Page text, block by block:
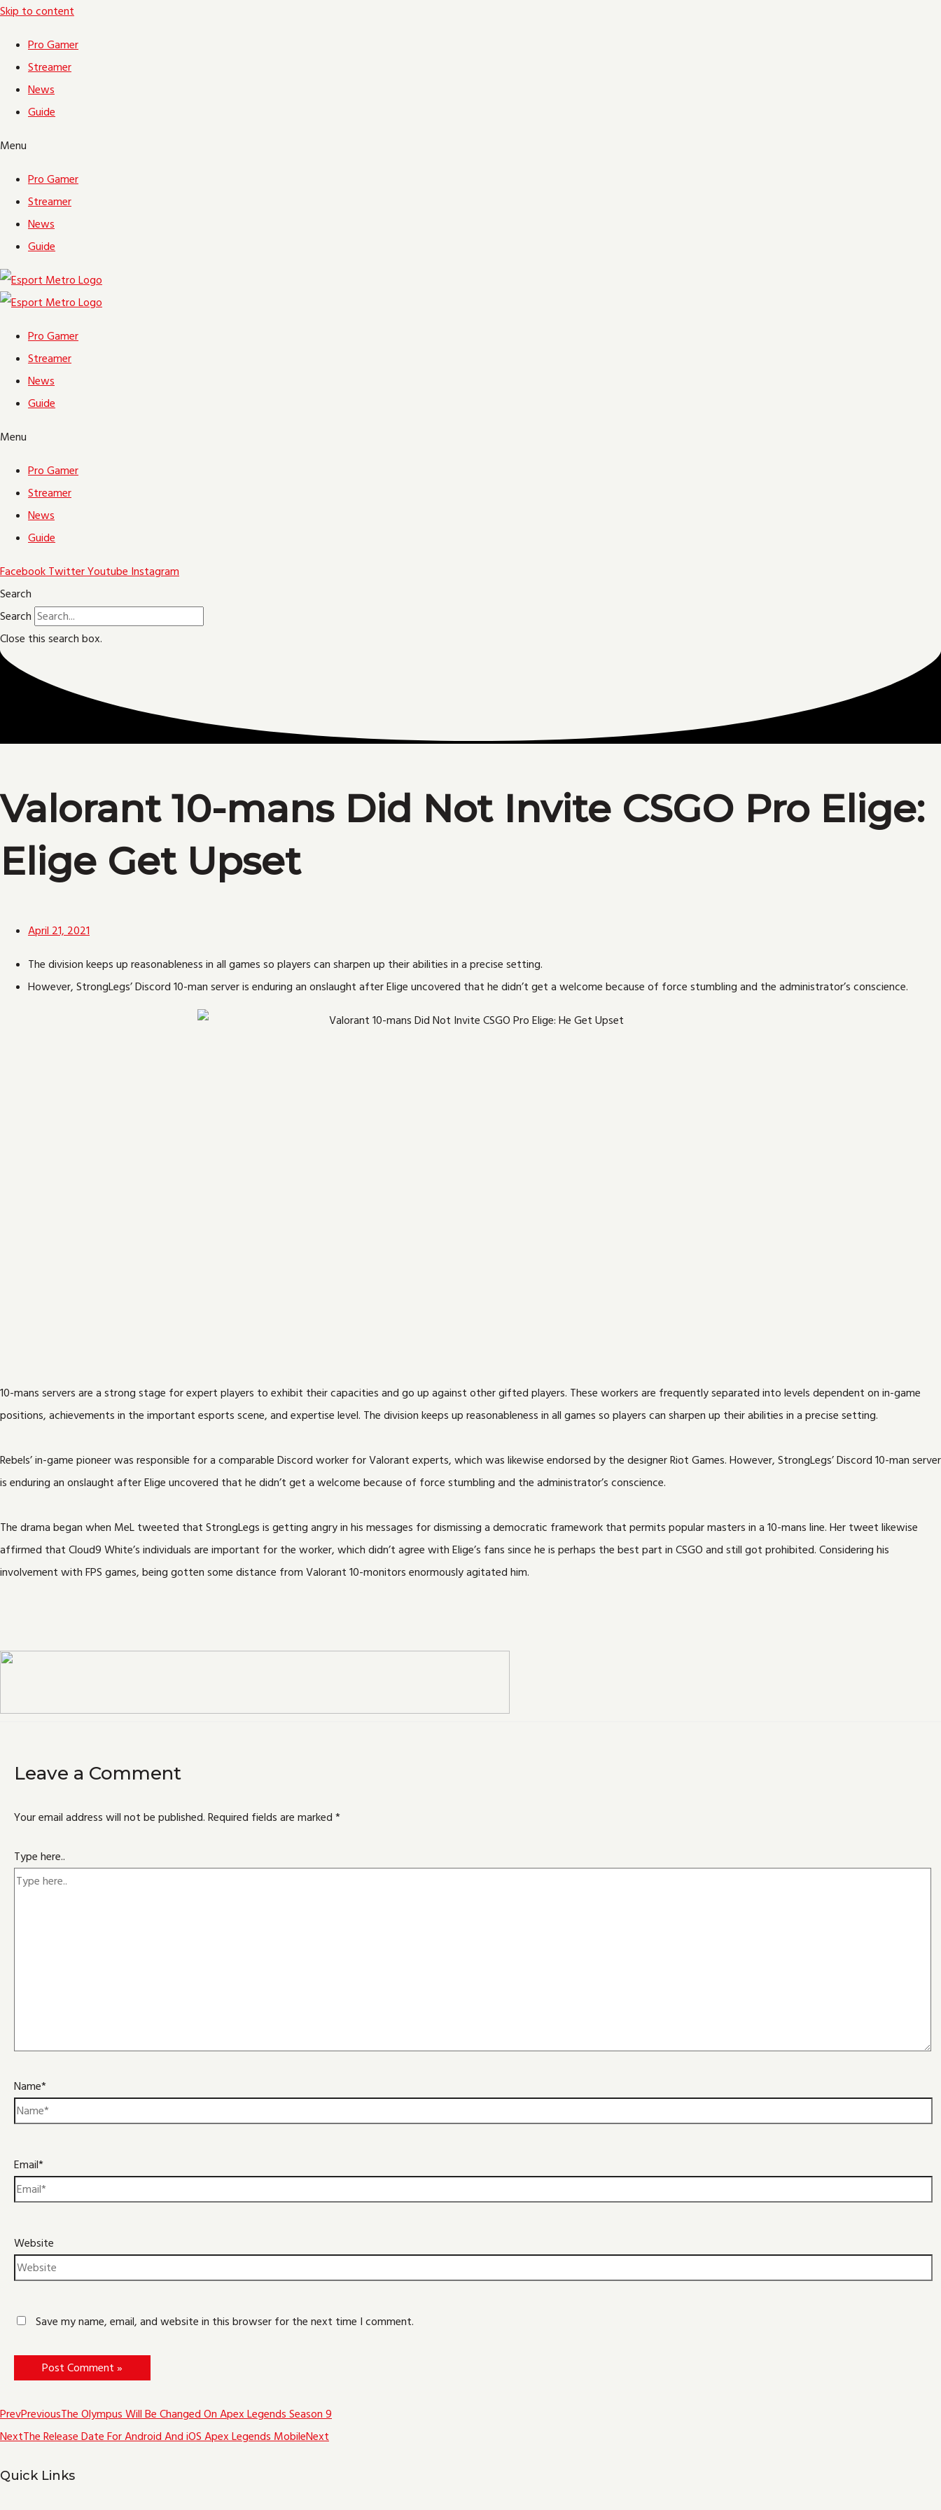
Skip to content
Pro Gamer
Streamer
News
Guide
Menu
Pro Gamer
Streamer
News
Guide
Pro Gamer
Streamer
News
Guide
Menu
Pro Gamer
Streamer
News
Guide
Facebook TwitterYoutube Instagram
Search
Search
Close this search box.
Valorant 10-mans Did Not Invite CSGO Pro Elige:
Elige Get Upset
April 21, 2021
The division keeps up reasonableness in all games so players can sharpen up their abilities in a precise setting.
However, StrongLegs’ Discord 10-man server is enduring an onslaught after Elige uncovered that he didn’t get a welcome because of force stumbling and the administrator’s conscience.
10-mans servers are a strong stage for expert players to exhibit their capacities and go up against other gifted players. These workers are frequently separated into levels dependent on in-game
positions, achievements in the important esports scene, and expertise level. The division keeps up reasonableness in all games so players can sharpen up their abilities in a precise setting.
Rebels’ in-game pioneer was responsible for a comparable Discord worker for Valorant experts, which was likewise endorsed by the designer Riot Games. However, StrongLegs’ Discord 10-man server
is enduring an onslaught after Elige uncovered that he didn’t get a welcome because of force stumbling and the administrator’s conscience.
The drama began when MeL tweeted that StrongLegs is getting angry in his messages for dismissing a democratic framework that permits popular masters in a 10-mans line. Her tweet likewise
affirmed that Cloud9 White’s individuals are important for the worker, which didn’t agree with Elige’s fans since he is perhaps the best part in CSGO and still got prohibited. Considering his
involvement with FPS games, being gotten some distance from Valorant 10-monitors enormously agitated him.
Leave a Comment
Your email address will not be published. Required fields are marked *
Type here..
Name*
Email*
Website
Save my name, email, and website in this browser for the next time I comment.
PrevPreviousThe Olympus Will Be Changed On Apex Legends Season 9
NextThe Release Date For Android And iOS Apex Legends MobileNext
Quick Links